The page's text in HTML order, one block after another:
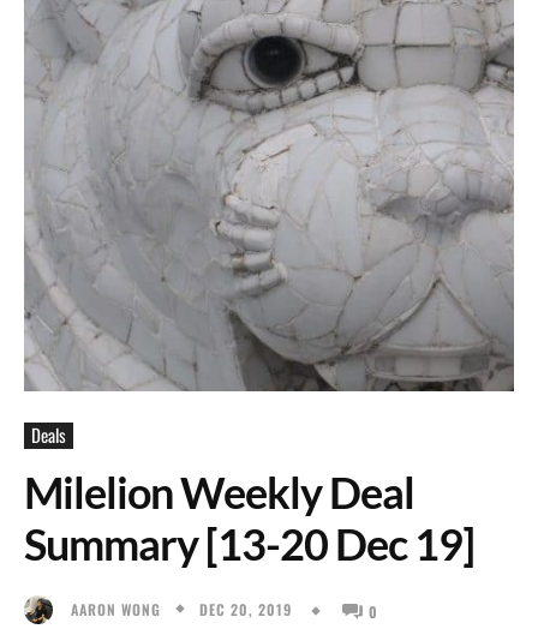
Deals
Milelion Weekly Deal
Summary [13-20 Dec 19]
AARON WONG DEC 20, 2019 0